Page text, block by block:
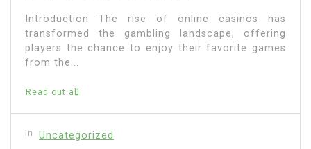
Introduction The rise of online casinos has
transformed the gambling landscape, offering
players the chance to enjoy their favorite games
from the...
Read out all
In Uncategorized